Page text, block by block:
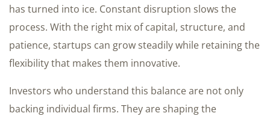
has turned into ice. Constant disruption slows the
process. With the right mix of capital, structure, and
patience, startups can grow steadily while retaining the
flexibility that makes them innovative.
Investors who understand this balance are not only
backing individual firms. They are shaping the